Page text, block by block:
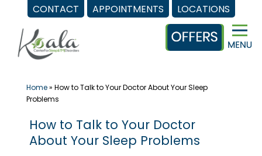
CONTACT APPOINTMENTS LOCATIONS
content
Home» How to Talk to Your Doctor About Your Sleep
Problems
How to Talk to Your Doctor
About Your Sleep Problems